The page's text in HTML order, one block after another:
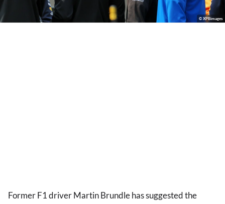
© XPBimages
Former F1 driver Martin Brundle has suggested the